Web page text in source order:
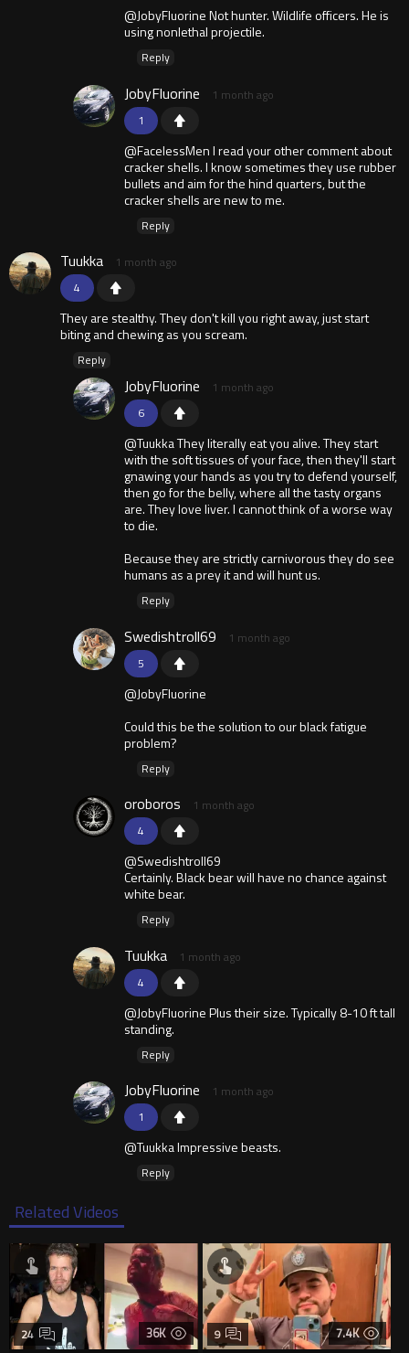
@JobyFluorine Not hunter. Wildlife officers. He is
using nonlethal projectile.
Reply
1
JobyFluorine 1 month ago
@FacelessMen I read your other comment about
cracker shells. I know sometimes they use rubber
bullets and aim for the hind quarters, but the
cracker shells are new to me.
Reply
4
Tuukka 1 month ago
They are stealthy. They don't kill you right away, just start
biting and chewing as you scream.
Reply
6
JobyFluorine 1 month ago
@Tuukka They literally eat you alive. They start
with the soft tissues of your face, then they'll start
gnawing your hands as you try to defend yourself,
then go for the belly, where all the tasty organs
are. They love liver. I cannot think of a worse way
to die.
Because they are strictly carnivorous they do see
humans as a prey it and will hunt us.
Reply
5
Swedishtroll69 1 month ago
@JobyFluorine
Could this be the solution to our black fatigue
problem?
Reply
4
oroboros 1 month ago
@Swedishtroll69
Certainly. Black bear will have no chance against
white bear.
Reply
4
Tuukka 1 month ago
@JobyFluorine Plus their size. Typically 8-10 ft tall
standing.
Reply
1
JobyFluorine 1 month ago
@Tuukka Impressive beasts.
Reply
Related Videos
36K
24 7.4K
9